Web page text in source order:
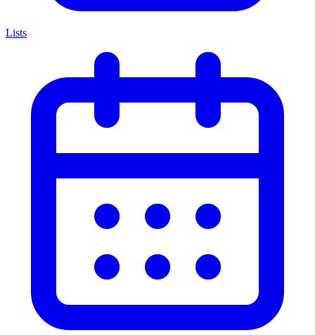
Lists